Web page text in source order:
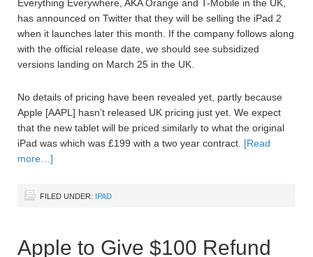
Everything Everywhere, AKA Orange and T-Mobile in the UK,
has announced on Twitter that they will be selling the iPad 2
when it launches later this month. If the company follows along
with the official release date, we should see subsidized
versions landing on March 25 in the UK.
No details of pricing have been revealed yet, partly because
Apple [AAPL] hasn’t released UK pricing just yet. We expect
that the new tablet will be priced similarly to what the original
iPad was which was £199 with a two year contract. [Read
more…]
FILED UNDER: IPAD
Apple to Give $100 Refund